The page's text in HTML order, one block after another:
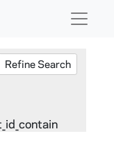
Refine Search